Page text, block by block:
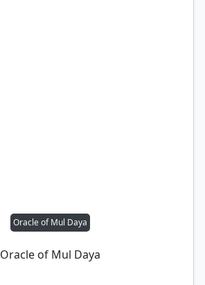
Oracle of Mul Daya
Oracle of Mul Daya